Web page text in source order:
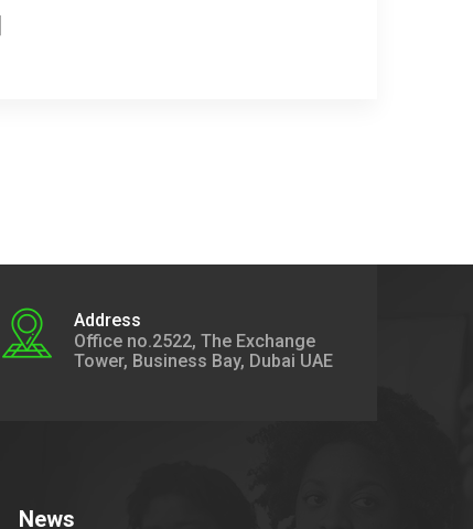
Address
Office no.2522, The Exchange
Tower, Business Bay, Dubai UAE
News